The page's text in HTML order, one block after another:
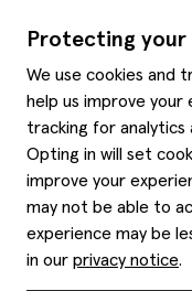
Protecting your
We use cookies and
help us improve your
tracking for analytics
Opting in will set
improve your
may not be able to
experience may be
in our privacy notice.
About us
Moss history
Careers
Affiliates
Corporate
Modern slavery
Gender pay
Services
Graduate
Gift cards
Key worker
Student discounts
Purpl disabled
Style hints
Size guide
Item care
Editorial
Help
Delivery